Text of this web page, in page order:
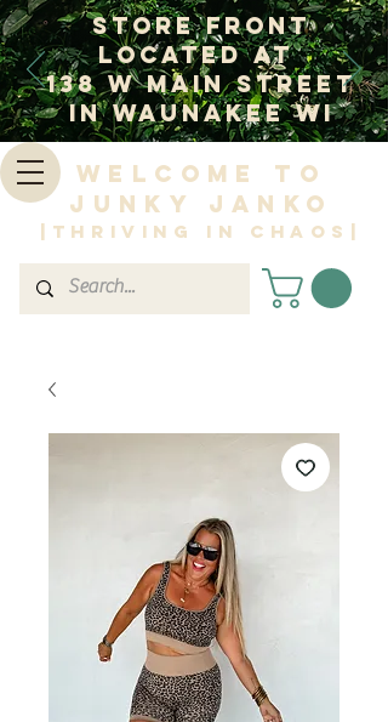
Store Front
Located at
138 W Main Street
In Waunakee WI
Welcome to
Junky Janko
|Thriving in Chaos|